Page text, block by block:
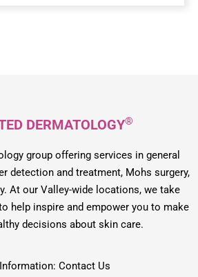
DERMATOLOGY®
group offering services in general
detection and treatment, Mohs surgery,
At our Valley-wide locations, we take
help inspire and empower you to make
decisions about skin care.
Contact Us